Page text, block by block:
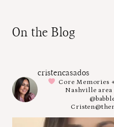
On the Blog
cristencasados
Core Memories
Nashville area